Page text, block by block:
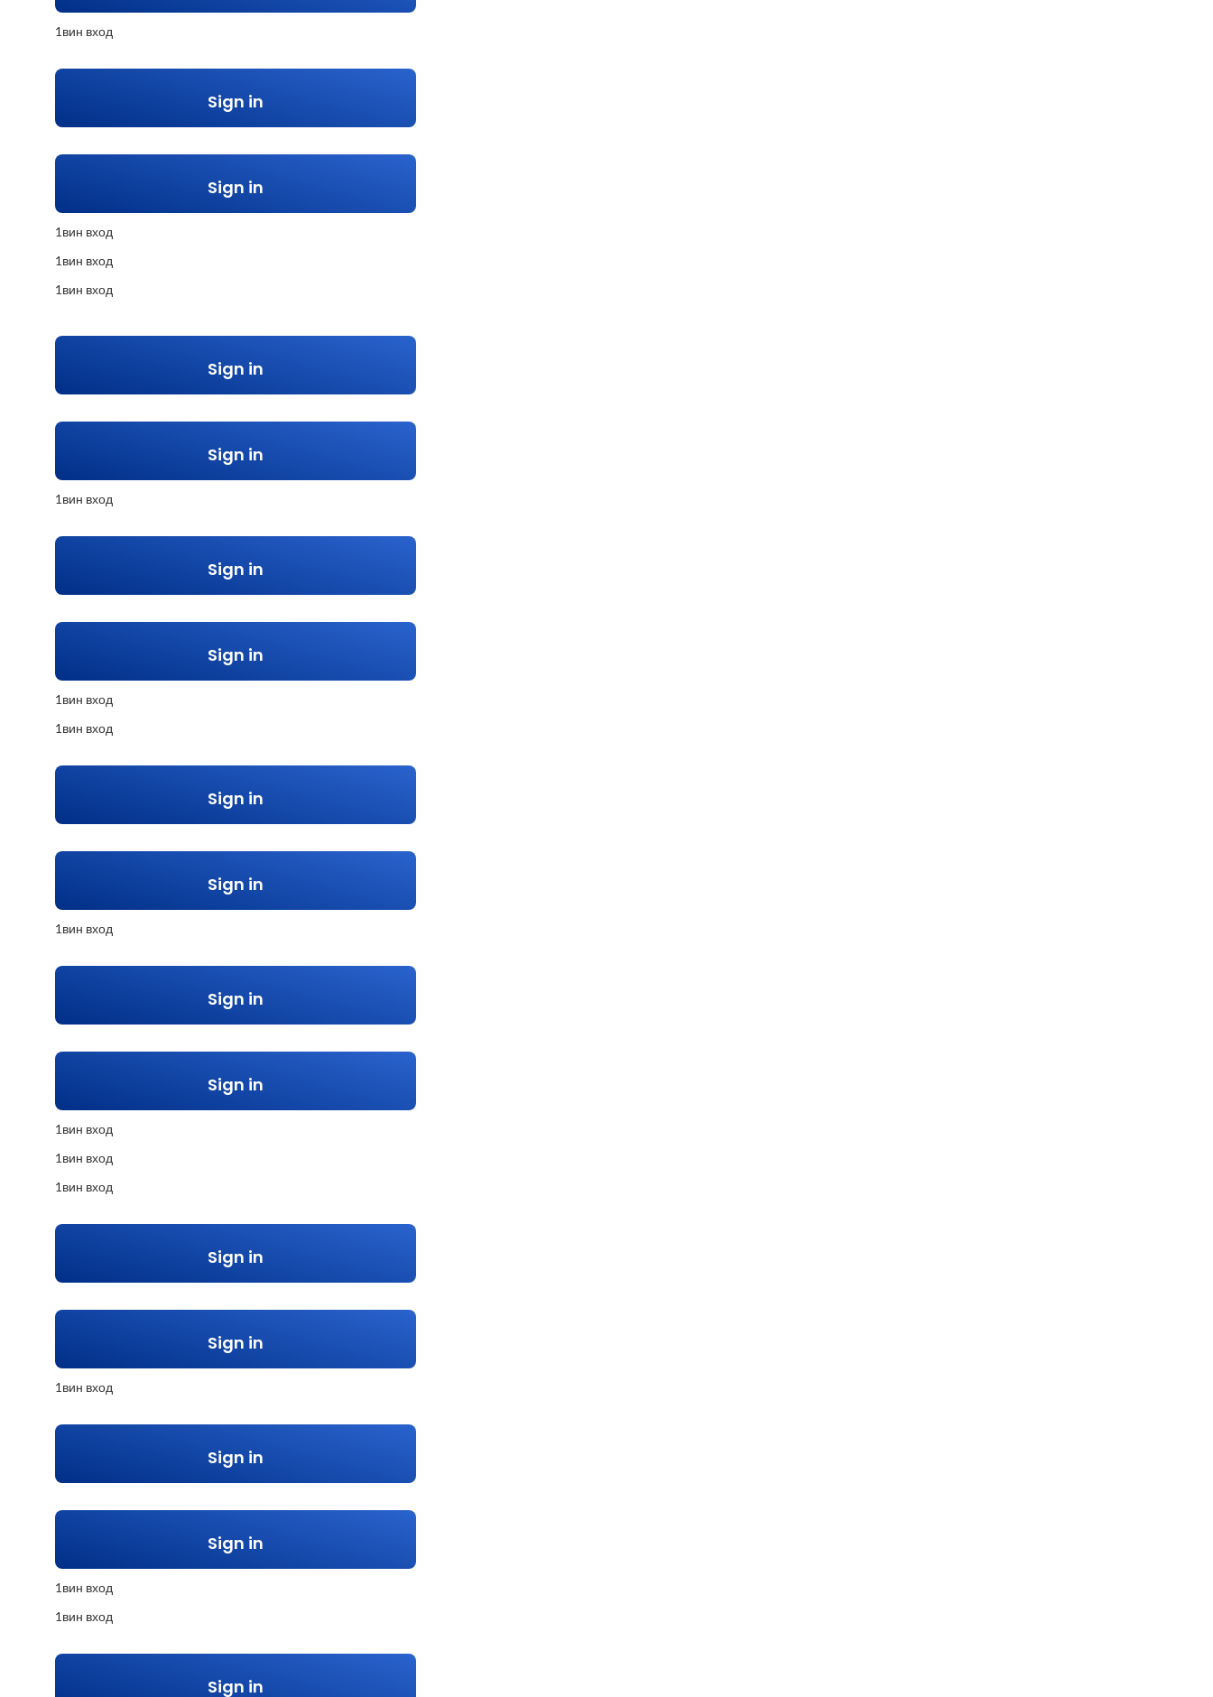
1вин вход
Sign in
Sign in
1вин вход
1вин вход
1вин вход
Sign in
Sign in
1вин вход
Sign in
Sign in
1вин вход
1вин вход
Sign in
Sign in
1вин вход
Sign in
Sign in
1вин вход
1вин вход
1вин вход
Sign in
Sign in
1вин вход
Sign in
Sign in
1вин вход
1вин вход
Sign in